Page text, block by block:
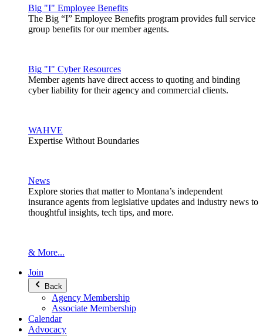
Big "I" Employee Benefits
The Big “I” Employee Benefits program provides full service
group benefits for our member agents.
Big "I" Cyber Resources
Member agents have direct access to quoting and binding
cyber liability for their agency and commercial clients.
WAHVE
Expertise Without Boundaries
News
Explore stories that matter to Montana’s independent
insurance agents from legislative updates and industry news to
thoughtful insights, tech tips, and more.
& More...
Join
Back
Agency Membership
Associate Membership
Calendar
Advocacy